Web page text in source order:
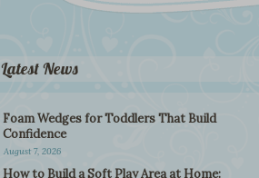
Latest News
Foam Wedges for Toddlers That Build
Confidence
August 7, 2026
How to Build a Soft Play Area at Home: